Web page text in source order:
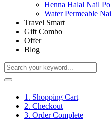
Henna Halal Nail
Water Permeable
Travel Smart
Gift Combo
Offer
Blog
1. Shopping Cart
2. Checkout
3. Order Complete